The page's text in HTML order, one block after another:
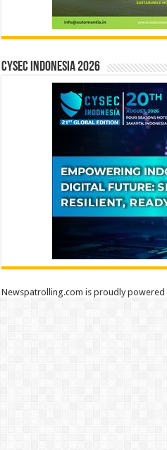
CYSEC INDONESIA 2026
Newspatrolling.com is proudly